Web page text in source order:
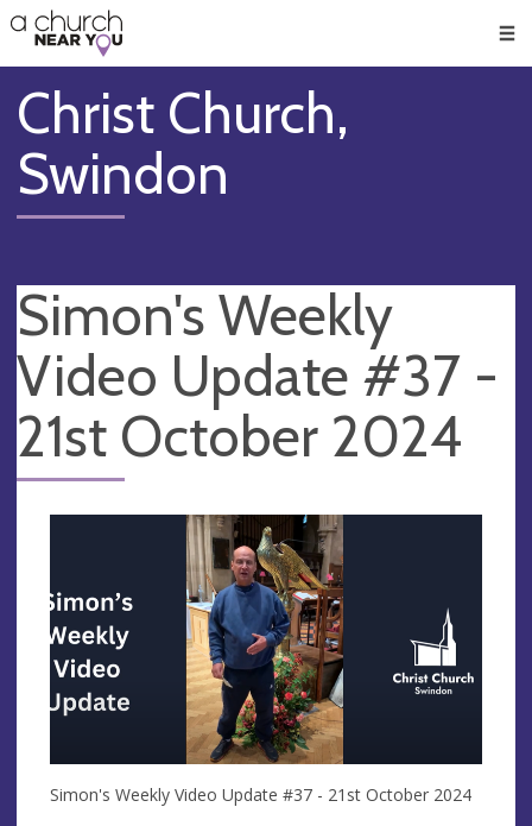
👏
😇
❤️
🥧
👋
Christ Church,
Swindon
Simon's Weekly
Video Update #37 -
21st October 2024
Simon's Weekly Video Update #37 - 21st October 2024